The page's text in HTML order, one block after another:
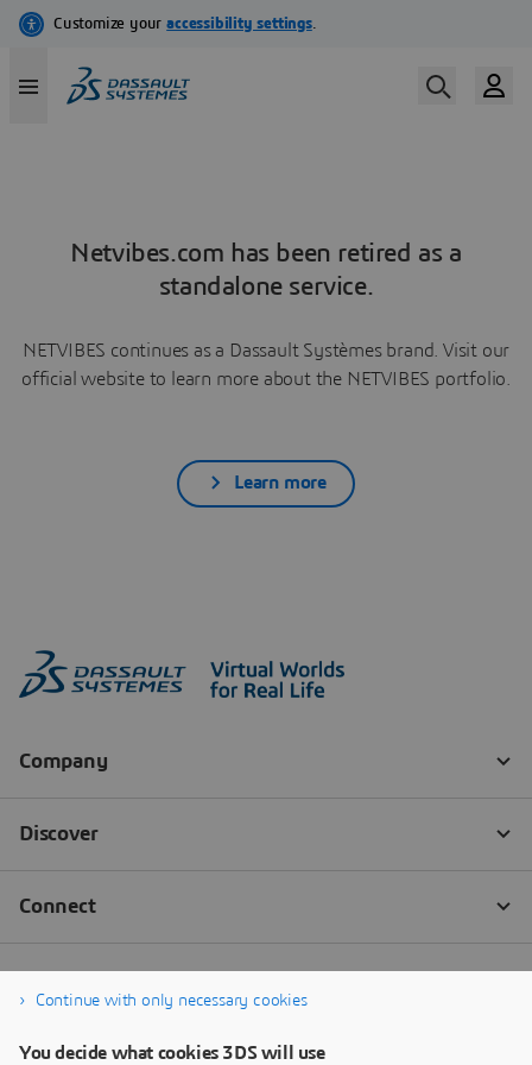
Netvibes.com has been retired as a
standalone service.
NETVIBES continues as a Dassault Systèmes brand. Visit our
official website to learn more about the NETVIBES portfolio.
Learn more
Continue with only necessary cookies
You decide what cookies 3DS will use